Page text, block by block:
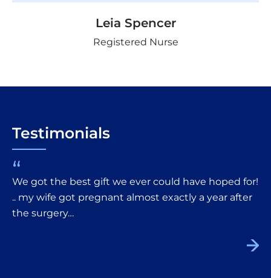
Leia Spencer
Registered Nurse
Testimonials
“
We got the best gift we ever could have hoped for!
.. my wife got pregnant almost exactly a year after
the surgery…